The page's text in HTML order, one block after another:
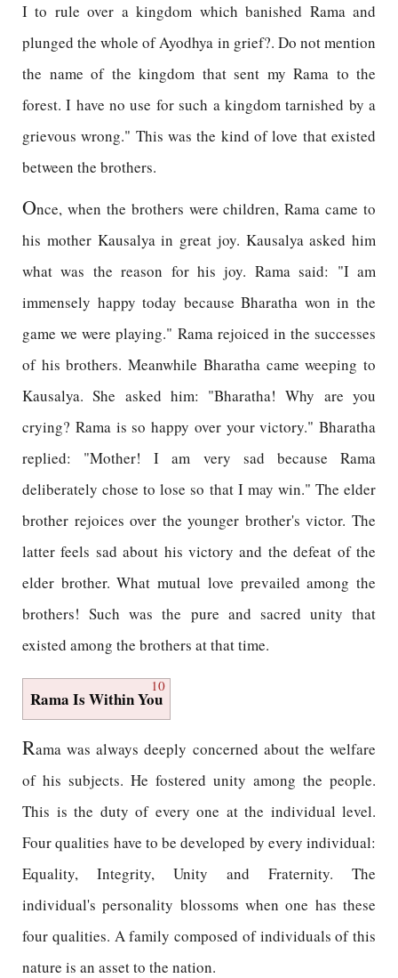
I to rule over a kingdom which banished Rama and
plunged the whole of Ayodhya in grief?. Do not mention
the name of the kingdom that sent my Rama to the
forest. I have no use for such a kingdom tarnished by a
grievous wrong." This was the kind of love that existed
between the brothers.
Once, when the brothers were children, Rama came to
his mother Kausalya in great joy. Kausalya asked him
what was the reason for his joy. Rama said: "I am
immensely happy today because Bharatha won in the
game we were playing." Rama rejoiced in the successes
of his brothers. Meanwhile Bharatha came weeping to
Kausalya. She asked him: "Bharatha! Why are you
crying? Rama is so happy over your victory." Bharatha
replied: "Mother! I am very sad because Rama
deliberately chose to lose so that I may win." The elder
brother rejoices over the younger brother's victor. The
latter feels sad about his victory and the defeat of the
elder brother. What mutual love prevailed among the
brothers! Such was the pure and sacred unity that
existed among the brothers at that time.
10
Rama Is Within You
Rama was always deeply concerned about the welfare
of his subjects. He fostered unity among the people.
This is the duty of every one at the individual level.
Four qualities have to be developed by every individual:
Equality, Integrity, Unity and Fraternity. The
individual's personality blossoms when one has these
four qualities. A family composed of individuals of this
nature is an asset to the nation.